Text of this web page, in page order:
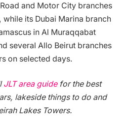
and Motor City branches
its Dubai Marina branch
in Al Muraqqabat
several Allo Beirut branches
on selected days.
JLT area guidefor the best
lakeside things to do and
Lakes Towers.